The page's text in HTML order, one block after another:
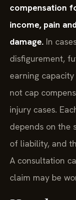
compensation
income, pain
damage. In
disfigurement,
earning
not cap
injury cases.
depends on the
of liability, and
A consultation
claim may be